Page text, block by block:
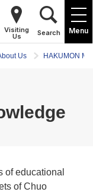
Menu
Visiting
Us Search
Us HAKUMON
of educational
of Chuo